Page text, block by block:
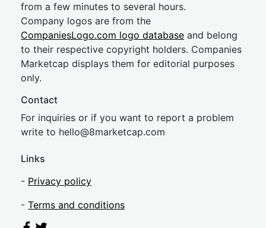
from a few minutes to several hours.
Company logos are from the
CompaniesLogo.com logo database and belong
to their respective copyright holders. Companies
Marketcap displays them for editorial purposes
only.
Contact
For inquiries or if you want to report a problem
write to hello@8marketcap.com
Links
- Privacy policy
- Terms and conditions